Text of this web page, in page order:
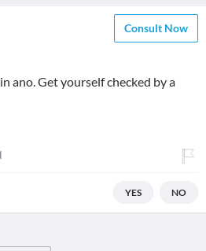
Consult Now
ano. Get yourself checked by a
YES NO